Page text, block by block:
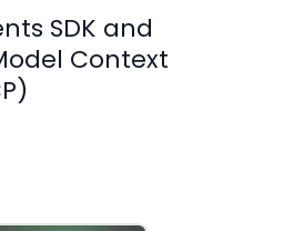
SDK and
Context